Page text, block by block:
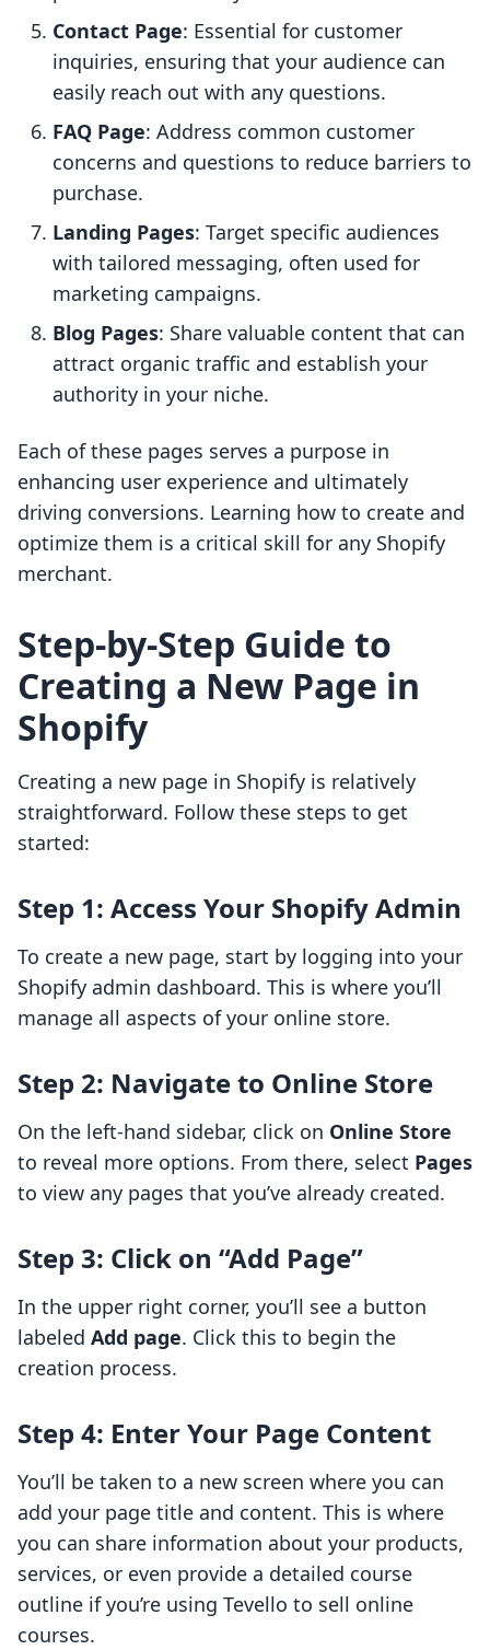
Contact Page: Essential for customer
inquiries, ensuring that your audience can
easily reach out with any questions.
FAQ Page: Address common customer
concerns and questions to reduce barriers to
purchase.
Landing Pages: Target specific audiences
with tailored messaging, often used for
marketing campaigns.
Blog Pages: Share valuable content that can
attract organic traffic and establish your
authority in your niche.
Each of these pages serves a purpose in
enhancing user experience and ultimately
driving conversions. Learning how to create and
optimize them is a critical skill for any Shopify
merchant.
Step-by-Step Guide to
Creating a New Page in
Shopify
Creating a new page in Shopify is relatively
straightforward. Follow these steps to get
started:
Step 1: Access Your Shopify Admin
To create a new page, start by logging into your
Shopify admin dashboard. This is where you’ll
manage all aspects of your online store.
Step 2: Navigate to Online Store
On the left-hand sidebar, click on Online Store
to reveal more options. From there, select Pages
to view any pages that you’ve already created.
Step 3: Click on “Add Page”
In the upper right corner, you’ll see a button
labeled Add page. Click this to begin the
creation process.
Step 4: Enter Your Page Content
You’ll be taken to a new screen where you can
add your page title and content. This is where
you can share information about your products,
services, or even provide a detailed course
outline if you’re using Tevello to sell online
courses.